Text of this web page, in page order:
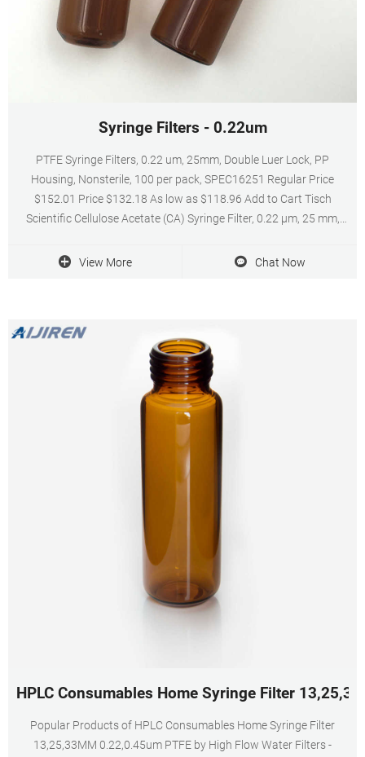
Syringe Filters - 0.22um
PTFE Syringe Filters, 0.22 um, 25mm, Double Luer Lock, PP
Housing, Nonsterile, 100 per pack, SPEC16251 Regular Price
$152.01 Price $132.18 As low as $118.96 Add to Cart Tisch
Scientific Cellulose Acetate (CA) Syringe Filter, 0.22 µm, 25 mm,
$107.98 Price $93.89 As low as $84.50
View More Chat Now
HPLC Consumables Home Syringe Filter
Popular Products of HPLC Consumables Home Syringe Filter
13,25,33MM 0.22,0.45um PTFE by High Flow Water Filters -